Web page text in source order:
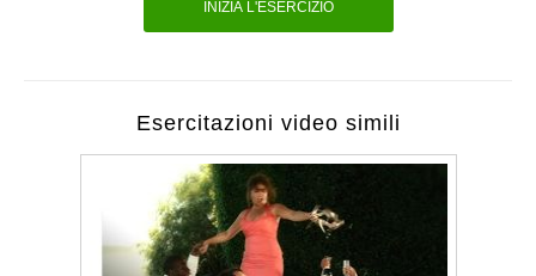
INIZIA L'ESERCIZIO
Esercitazioni video simili